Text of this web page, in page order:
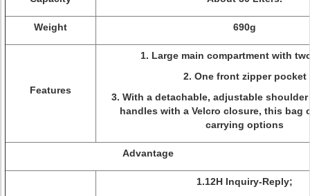
Weight 690g
Features
1. Large main compartment with
2. One front zipper pocket
3. With a detachable, adjustable
handles with a Velcro closure, this bag
carrying options
Advantage
1.12H Inquiry-Reply;